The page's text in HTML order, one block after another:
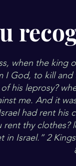
when the king
I God, to kill
his leprosy?
me. And it
had rent his
rent thy
in Israel.” 2